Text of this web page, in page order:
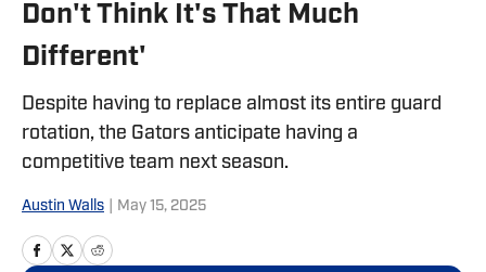
Don't Think It's That Much
Different'
Despite having to replace almost its entire guard
rotation, the Gators anticipate having a
competitive team next season.
Austin Walls May 15, 2025